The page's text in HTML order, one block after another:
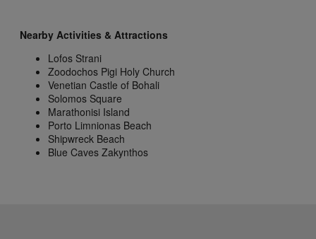
Nearby Activities & Attractions
Lofos Strani
Zoodochos Pigi Holy Church
Venetian Castle of Bohali
Solomos Square
Marathonisi Island
Porto Limnionas Beach
Shipwreck Beach
Blue Caves Zakynthos